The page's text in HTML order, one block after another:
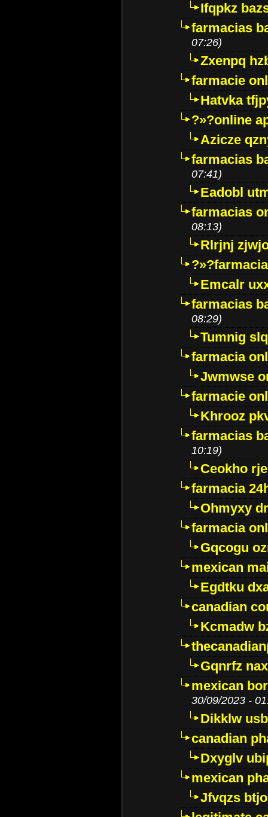
Ifqpkz
farmacias
07:26)
Zxenpq
farmacie
Hatvka
?»?online
Azicze
farmacias
07:41)
Eadobl
farmacias
08:13)
Rlrjnj
Emcalr
farmacias
08:29)
Tumnig
farmacia
Jwmwse
farmacie
Khrooz
farmacias
10:19)
Ceokho
farmacia
Ohmyxy
farmacia
Gqcogu
mexican
Egdtku
canadian
Kcmadw
Gqnrfz
mexican
30/09/2023 -
Dikklw
canadian
Dxyglv
mexican
Jfvqzs